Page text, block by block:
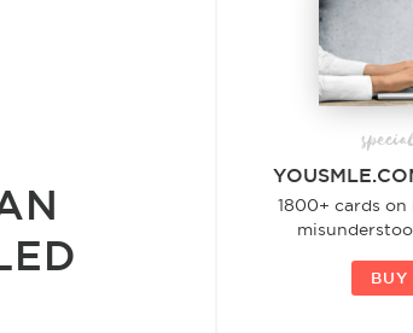
1800+ cards
BUY